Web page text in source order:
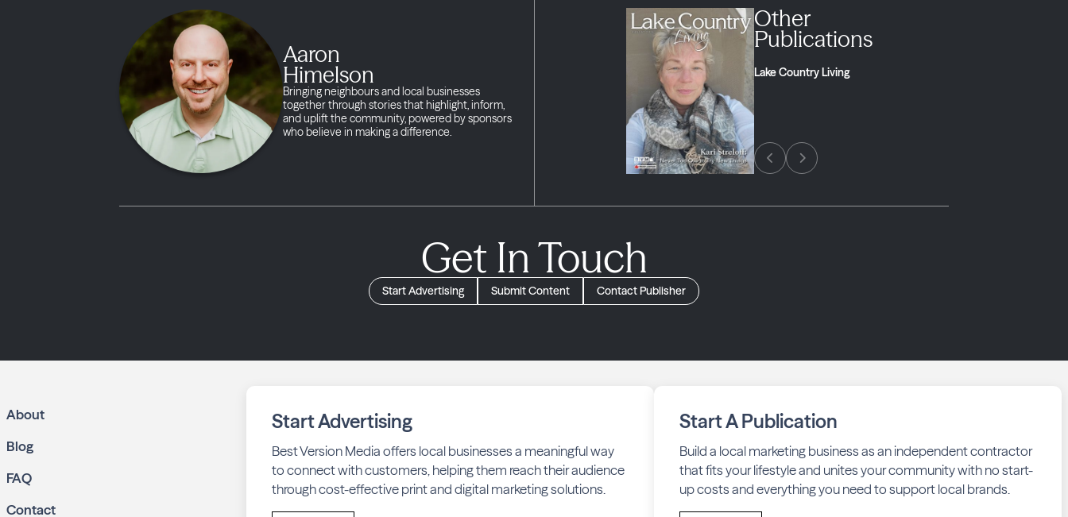
Aaron
Himelson
Bringing neighbours and local businesses
together through stories that highlight, inform,
and uplift the community, powered by sponsors
who believe in making a difference.
Other
Publications
Lake Country Living
Get In Touch
Start Advertising Submit Content Contact Publisher
About
Blog
FAQ
Contact
Start Advertising
Best Version Media offers local businesses a meaningful way
to connect with customers, helping them reach their audience
through cost-effective print and digital marketing solutions.
Start A Publication
Build a local marketing business as an independent contractor
that fits your lifestyle and unites your community with no start-
up costs and everything you need to support local brands.